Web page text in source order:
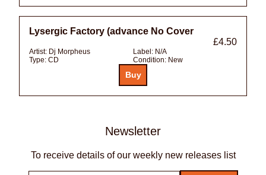
Lysergic Factory (advance No Cover
£4.50
Artist: Dj Morpheus Label: N/A
Type: CD Condition: New
Newsletter
To receive details of our weekly new releases list